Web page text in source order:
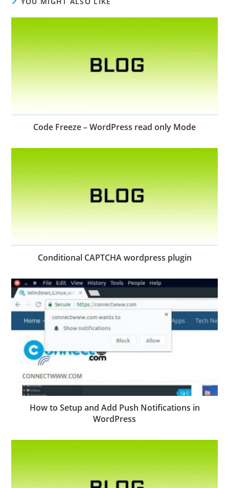
Code Freeze – WordPress read only Mode
Conditional CAPTCHA wordpress plugin
How to Setup and Add Push Notifications in
WordPress